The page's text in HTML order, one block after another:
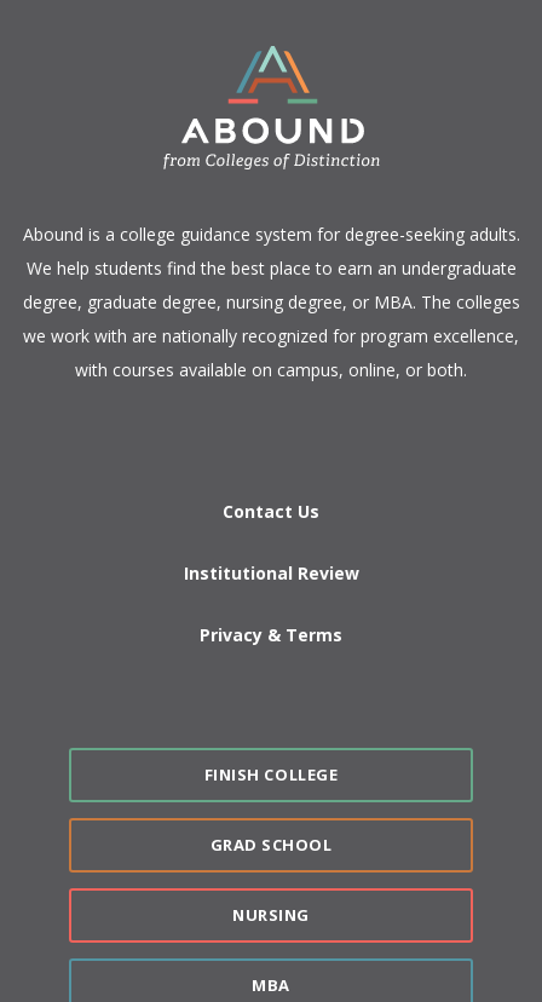
​Abound is a college guidance system for degree-seeking adults.
We help students find the best place to earn an undergraduate
degree, graduate degree, nursing degree, or MBA. The colleges
we work with are nationally recognized for program excellence,
with courses available on campus, online, or both.​
Contact Us
Institutional Review
Privacy & Terms
FINISH COLLEGE
GRAD SCHOOL
NURSING
MBA